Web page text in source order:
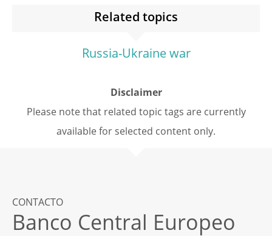
Related topics
Russia-Ukraine war
Disclaimer
Please note that related topic tags are currently
available for selected content only.
CONTACTO
Banco Central Europeo